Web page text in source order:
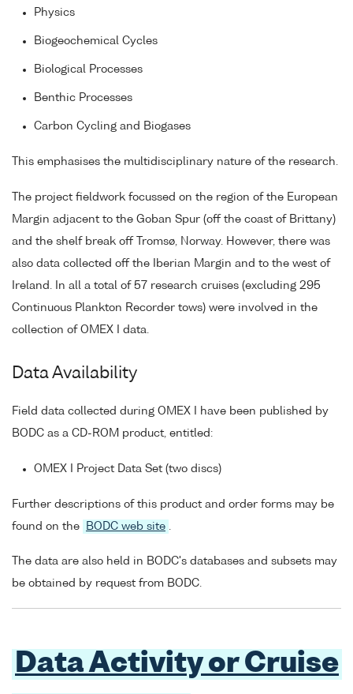
Physics
Biogeochemical Cycles
Biological Processes
Benthic Processes
Carbon Cycling and Biogases
This emphasises the multidisciplinary nature of the research.
The project fieldwork focussed on the region of the European
Margin adjacent to the Goban Spur (off the coast of Brittany)
and the shelf break off Tromsø, Norway. However, there was
also data collected off the Iberian Margin and to the west of
Ireland. In all a total of 57 research cruises (excluding 295
Continuous Plankton Recorder tows) were involved in the
collection of OMEX I data.
Data Availability
Field data collected during OMEX I have been published by
BODC as a CD-ROM product, entitled:
OMEX I Project Data Set (two discs)
Further descriptions of this product and order forms may be
found on the
BODC web site
The data are also held in BODC's databases and subsets may
be obtained by request from BODC.
Data Activity or Cruise